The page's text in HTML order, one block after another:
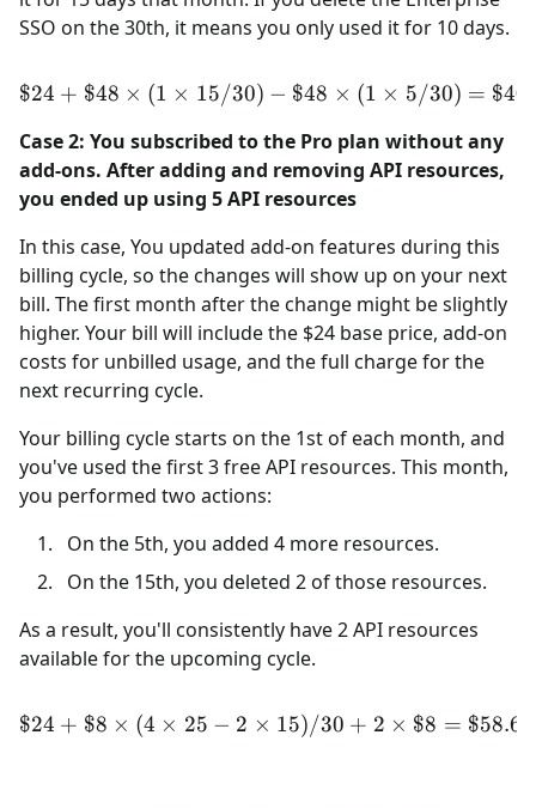
SSO on the 30th, it means you only used it for 10 days.
\$24 + \$48 \times (1
$24 + $48 × (1 × 15/30) − $48 × (1 × 5/30) = $40
Case 2: You subscribed to the Pro plan without any
add-ons. After adding and removing API resources,
you ended up using 5 API resources
In this case, You updated add-on features during this
billing cycle, so the changes will show up on your next
bill. The first month after the change might be slightly
higher. Your bill will include the $24 base price, add-on
costs for unbilled usage, and the full charge for the
next recurring cycle.
Your billing cycle starts on the 1st of each month, and
you've used the first 3 free API resources. This month,
you performed two actions:
On the 5th, you added 4 more resources.
On the 15th, you deleted 2 of those resources.
As a result, you'll consistently have 2 API resources
available for the upcoming cycle.
\$24 + \$8 \times (4
$24 + $8 × (4 × 25 − 2 × 15)/30 + 2 × $8 = $58.67